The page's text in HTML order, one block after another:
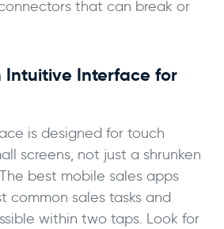
that can break or
Intuitive Interface for
is designed for touch
screens, not just a shrunken
best mobile sales apps
common sales tasks and
within two taps. Look for